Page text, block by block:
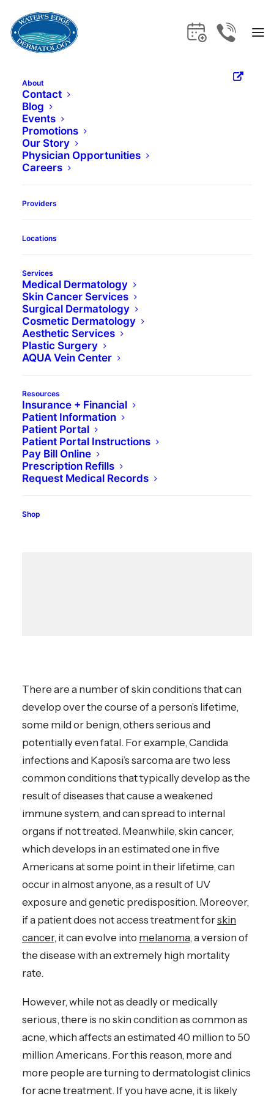
About
Contact
Blog
Events
Promotions
Our Story
Physician Opportunities
Careers
Providers
Locations
Services
Medical Dermatology
Skin Cancer Services
Surgical Dermatology
Cosmetic Dermatology
Aesthetic Services
Plastic Surgery
AQUA Vein Center
Resources
Insurance + Financial
Patient Information
Patient Portal
Patient Portal Instructions
Pay Bill Online
Prescription Refills
Request Medical Records
Shop
Dermatologist
Can Help Cure
Media not available
There are a number of skin conditions that can
develop over the course of a person’s lifetime,
some mild or benign, others serious and
potentially even fatal. For example, Candida
infections and Kaposi’s sarcoma are two less
common conditions that typically develop as the
result of diseases that cause a weakened
immune system, and can spread to internal
organs if not treated. Meanwhile, skin cancer,
which develops in an estimated one in five
Americans at some point in their lifetime, can
occur in almost anyone, as a result of UV
exposure and genetic predisposition. Moreover,
if a patient does not access treatment forskin
cancer, it can evolve into melanoma, a version of
the disease with an extremely high mortality
rate.
However, while not as deadly or medically
serious, there is no skin condition as common as
acne, which affects an estimated 40 million to 50
million Americans. For this reason, more and
more people are turning to dermatologist clinics
for acne treatment. If you have acne, it is likely